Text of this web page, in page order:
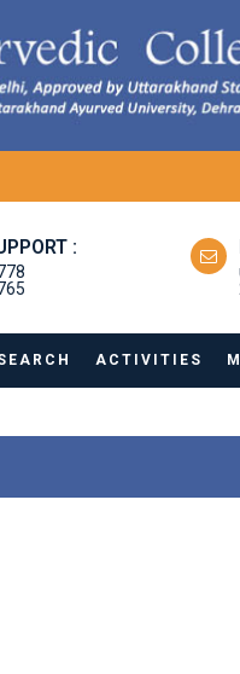
:
ACTIVITIES